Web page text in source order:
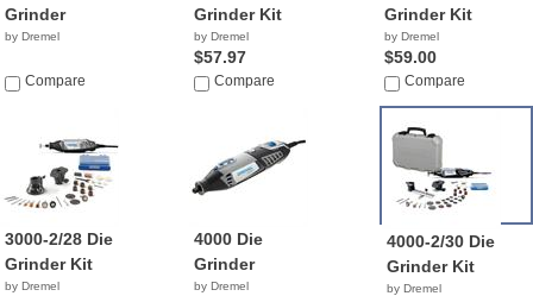
Grinder
by Dremel
Compare
Grinder Kit
by Dremel
$57.97
Compare
Grinder Kit
by Dremel
$59.00
Compare
3000-2/28 Die
Grinder Kit
by Dremel
4000 Die
Grinder
by Dremel
4000-2/30 Die
Grinder Kit
by Dremel